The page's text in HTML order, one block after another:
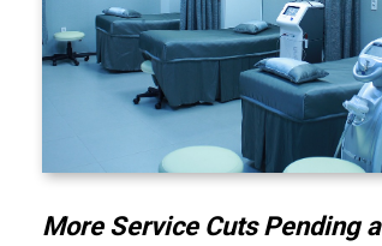
More Service Cuts Pending